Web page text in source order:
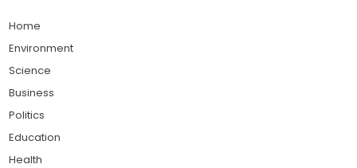
Home
Environment
Science
Business
Politics
Education
Health